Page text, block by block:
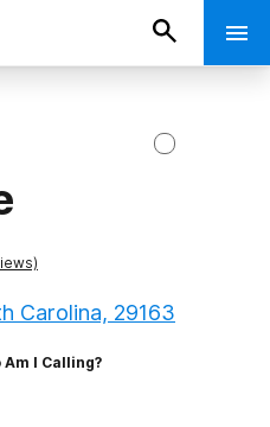
Carolina, 29163
Am I Calling?